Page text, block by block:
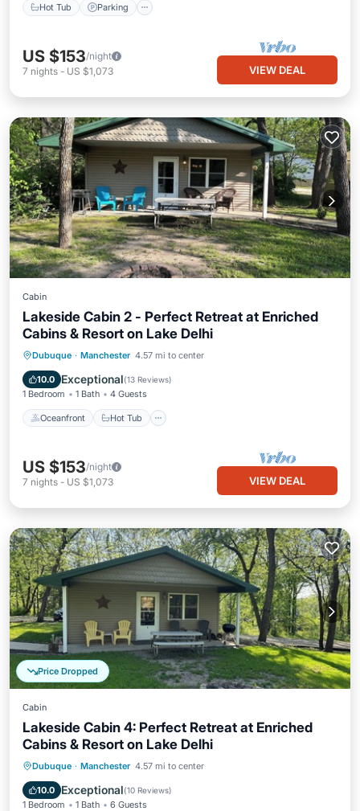
Hot Tub Parking
US $153/night
7 nights - US $1,073 VIEW DEAL
Cabin
Lakeside Cabin 2 - Perfect Retreat at Enriched
Cabins & Resort on Lake Delhi
Dubuque · Manchester 4.57 mi to center
10.0 Exceptional(13 Reviews)
1 Bedroom 1 Bath 4 Guests
Oceanfront Hot Tub
Oceanfront Hot Tub
Ocean View
US $153/night
7 nights - US $1,073 VIEW DEAL
Price Dropped
Cabin
Lakeside Cabin 4: Perfect Retreat at Enriched
Cabins & Resort on Lake Delhi
Dubuque · Manchester 4.57 mi to center
10.0 Exceptional(10 Reviews)
1 Bedroom 1 Bath 6 Guests
Hot Tub Parking
Balcony/Terrace
Kitchen